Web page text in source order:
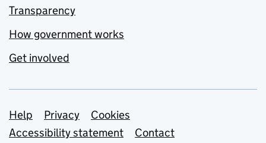
Transparency
How government works
Get involved
Support links
Help Privacy
Cookies
Accessibility statement
Contact